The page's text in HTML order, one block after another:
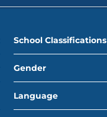
School Classifications
Gender
Language